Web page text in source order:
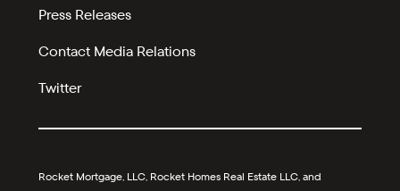
Press Releases
Contact Media Relations
Twitter
Rocket Mortgage, LLC, Rocket Homes Real Estate LLC, and